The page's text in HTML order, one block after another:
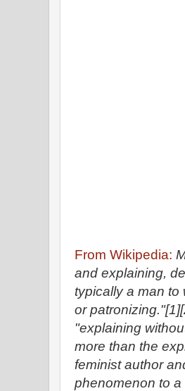
From Wikipedia:
and explaining,
typically a man
or
"explaining
more than the
feminist author
phenomenon to